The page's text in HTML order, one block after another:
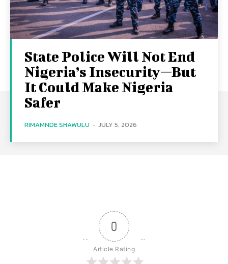
State Police Will Not End
Nigeria’s Insecurity—But
It Could Make Nigeria
Safer
RIMAMNDE SHAWULU - JULY 5, 2026
0
Article Rating